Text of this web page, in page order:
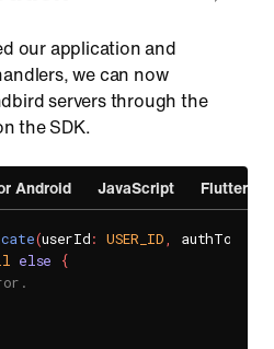
our application and
we can now
servers through the
the SDK.
Android JavaScript Flutter
(userId: USER_ID, authToken
else
{